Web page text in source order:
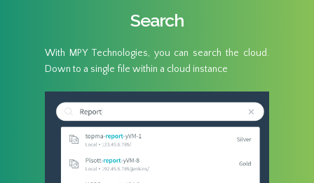
Search
With MPY Technologies, you can search the cloud.
Down to a single file within a cloud instance